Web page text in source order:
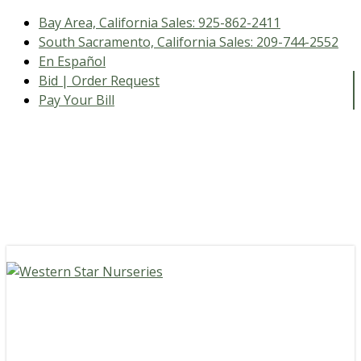
Bay Area, California Sales: 925-862-2411
South Sacramento, California Sales: 209-744-2552
En Español
Bid | Order Request
Pay Your Bill